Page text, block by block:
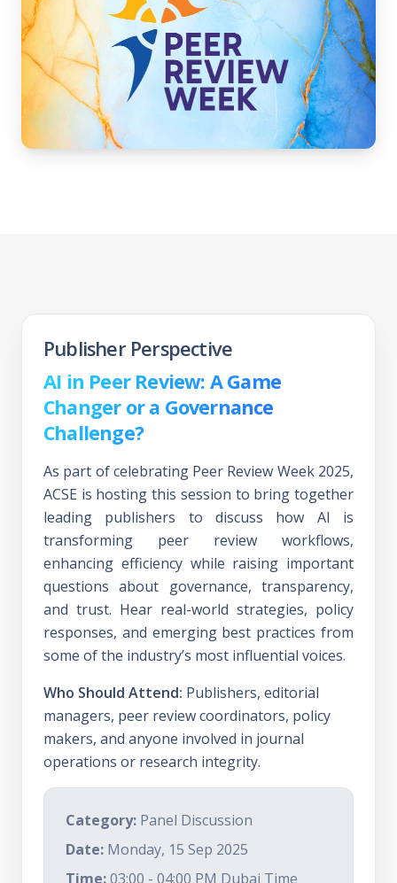
Publisher Perspective
AI in Peer Review: A Game
Changer or a Governance
Challenge?
As part of celebrating Peer Review Week 2025,
ACSE is hosting this session to bring together
leading publishers to discuss how AI is
transforming peer review workflows,
enhancing efficiency while raising important
questions about governance, transparency,
and trust. Hear real-world strategies, policy
responses, and emerging best practices from
some of the industry’s most influential voices.
Who Should Attend: Publishers, editorial
managers, peer review coordinators, policy
makers, and anyone involved in journal
operations or research integrity.
Category: Panel Discussion
Date: Monday, 15 Sep 2025
Time:03:00 - 04:00 PM Dubai Time